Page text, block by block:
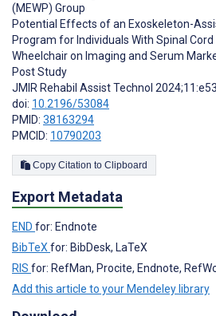
(MEWP) Group
Potential Effects of an Exoskeleton-
Program for Individuals With Spinal Cord
Wheelchair on Imaging and Serum
Post Study
JMIR Rehabil Assist Technol
doi: 10.2196/53084
PMID: 38163294
PMCID: 10790203
Copy Citation to Clipboard
Export Metadata
END for: Endnote
BibTeX for: BibDesk, LaTeX
RIS for: RefMan, Procite, Endnote,
Add this article to your Mendeley library